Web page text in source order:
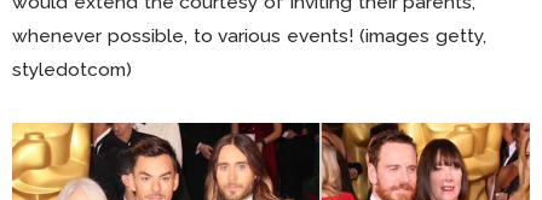
whenever possible, to various events! (images getty,
styledotcom)